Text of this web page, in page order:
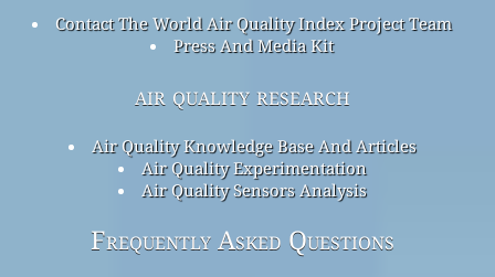
Contact The World Air Quality Index Project Team
Press And Media Kit
air quality research
Air Quality Knowledge Base And Articles
Air Quality Experimentation
Air Quality Sensors Analysis
Frequently Asked Questions